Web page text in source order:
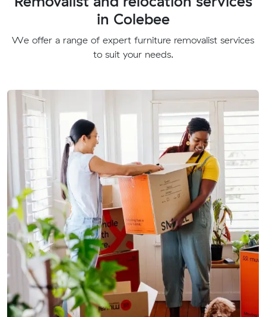
in Colebee
We offer a range of expert furniture removalist services
to suit your needs.